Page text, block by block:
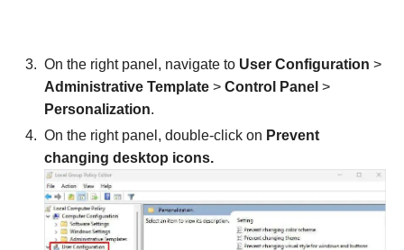
On the right panel, navigate to User Configuration >
Administrative Template > Control Panel >
Personalization.
On the right panel, double-click on Prevent
changing desktop icons.